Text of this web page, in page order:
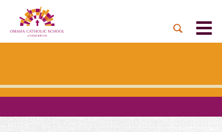
MISSION & VISION
BOARD OF DIRECTORS
OUR UNIQUE MODEL
PARTNER PARISHES
EVENTS
DUAL LANGUAGE
ACADEMY
DONATE NOW
MONTHLY GIVING
TOGETHER IN CHRIST
INQUIRE NOW
TUITION ASSISTANCE
ACADEMICS